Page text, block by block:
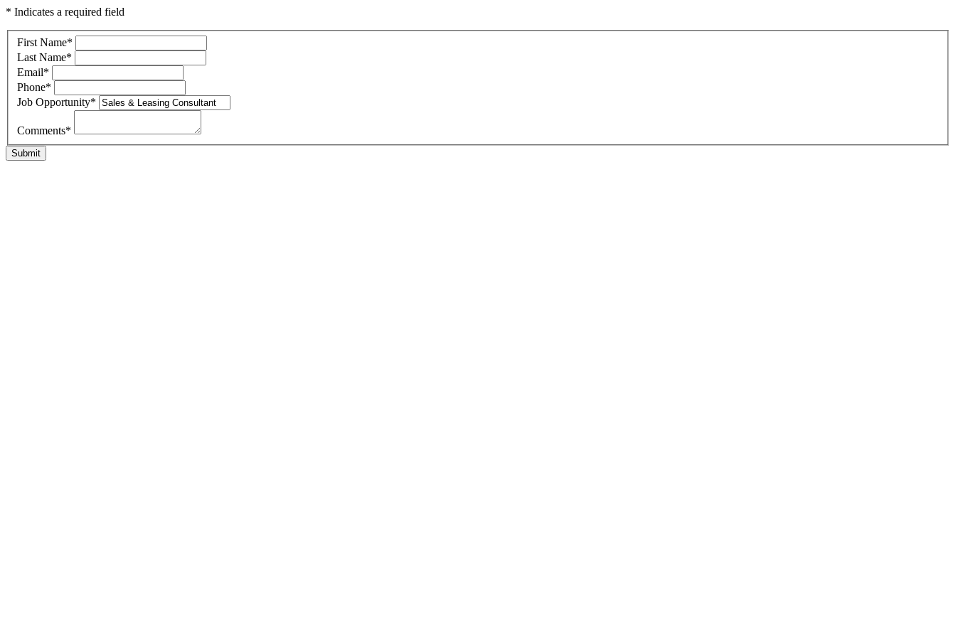
* Indicates a required field
First Name*
Last Name*
Email*
Phone*
Job Opportunity*
Comments*
Submit